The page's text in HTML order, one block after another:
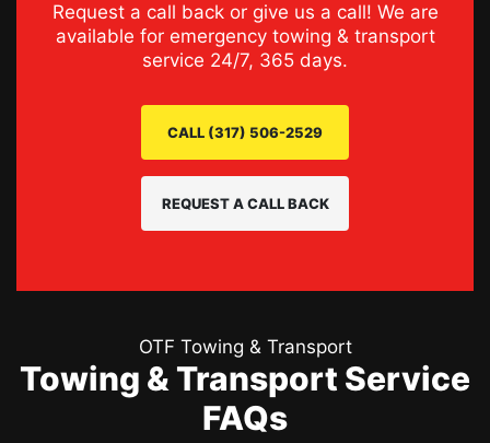
Request a call back or give us a call! We are
available for emergency towing & transport
service 24/7, 365 days.
CALL (317) 506-2529
REQUEST A CALL BACK
OTF Towing & Transport
Towing & Transport Service
FAQs